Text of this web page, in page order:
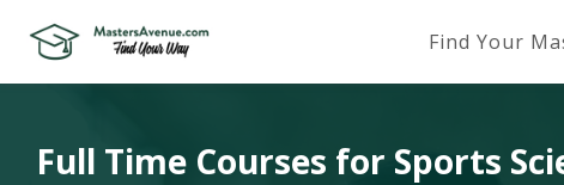
Find Your
Full Time Courses for Sports